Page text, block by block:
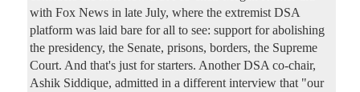
with Fox News in late July, where the extremist DSA
platform was laid bare for all to see: support for abolishing
the presidency, the Senate, prisons, borders, the Supreme
Court. And that's just for starters. Another DSA co-chair,
Ashik Siddique, admitted in a different interview that "our